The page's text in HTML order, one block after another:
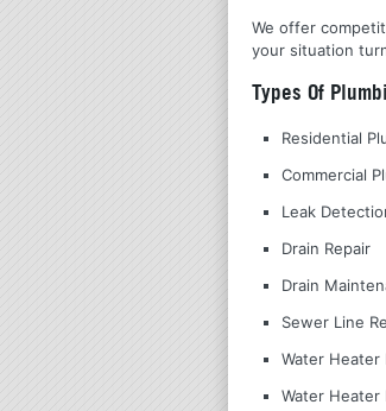
We offer
your situation
Types Of
Residential
Commercial
Leak
Drain Repair
Drain
Sewer Line
Water Heater
Water Heater